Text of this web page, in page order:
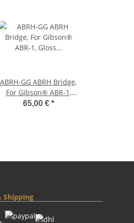
ABRH-GG ABRH Bridge,
For Gibson® ABR-1,
Gloss Gold, Brass
65,00 € *
Shipping